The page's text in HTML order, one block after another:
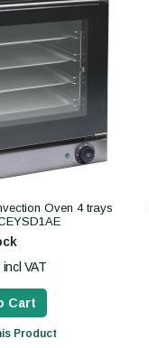
Oven 4 trays
incl VAT
Cart
Product